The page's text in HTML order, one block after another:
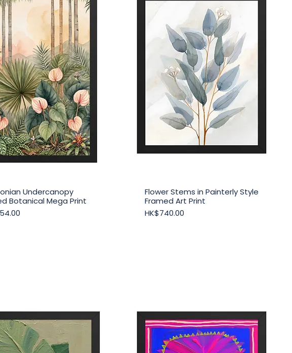
Quick View
Undercanopy
Botanical Mega Print
Quick View
Flower Stems in Painterly Style
Framed Art Print
Price
HK$740.00